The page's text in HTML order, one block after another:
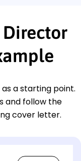
Director
a starting point.
and follow the
cover letter.